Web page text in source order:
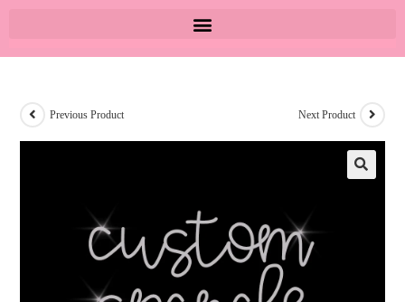
Previous Product Next Product